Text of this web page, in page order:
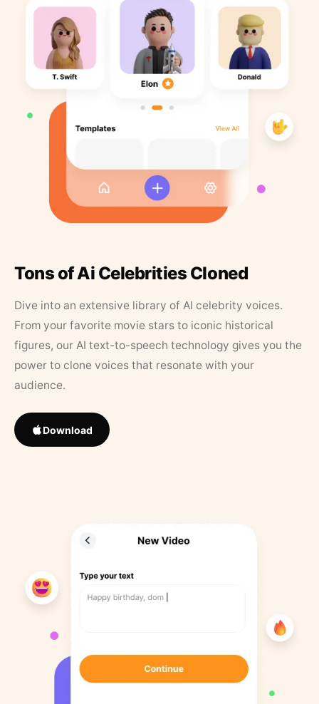
Tons of Ai Celebrities Cloned
Dive into an extensive library of AI celebrity voices.
From your favorite movie stars to iconic historical
figures, our AI text-to-speech technology gives you the
power to clone voices that resonate with your
audience.
Download